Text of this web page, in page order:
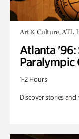
Art & Culture, ATL
Atlanta '96:
Paralympic
1-2 Hours
Discover stories and